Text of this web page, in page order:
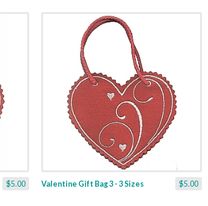
$5.00 $5.00
Valentine Gift Bag 3 - 3 Sizes